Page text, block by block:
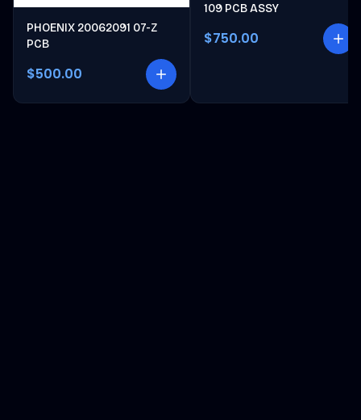
PHOENIX 20062091 07-Z
PCB
$500.00
109 PCB ASSY
$750.00